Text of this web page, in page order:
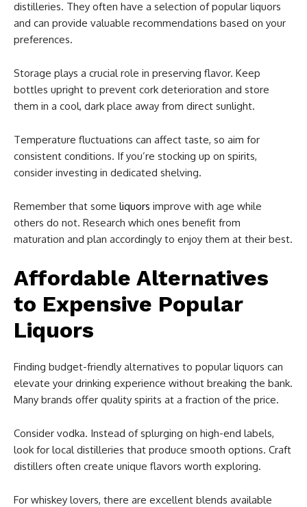
distilleries. They often have a selection of popular liquors
and can provide valuable recommendations based on your
preferences.
Storage plays a crucial role in preserving flavor. Keep
bottles upright to prevent cork deterioration and store
them in a cool, dark place away from direct sunlight.
Temperature fluctuations can affect taste, so aim for
consistent conditions. If you’re stocking up on spirits,
consider investing in dedicated shelving.
Remember that some liquors improve with age while
others do not. Research which ones benefit from
maturation and plan accordingly to enjoy them at their best.
Affordable Alternatives
to Expensive Popular
Liquors
Finding budget-friendly alternatives to popular liquors can
elevate your drinking experience without breaking the bank.
Many brands offer quality spirits at a fraction of the price.
Consider vodka. Instead of splurging on high-end labels,
look for local distilleries that produce smooth options. Craft
distillers often create unique flavors worth exploring.
For whiskey lovers, there are excellent blends available